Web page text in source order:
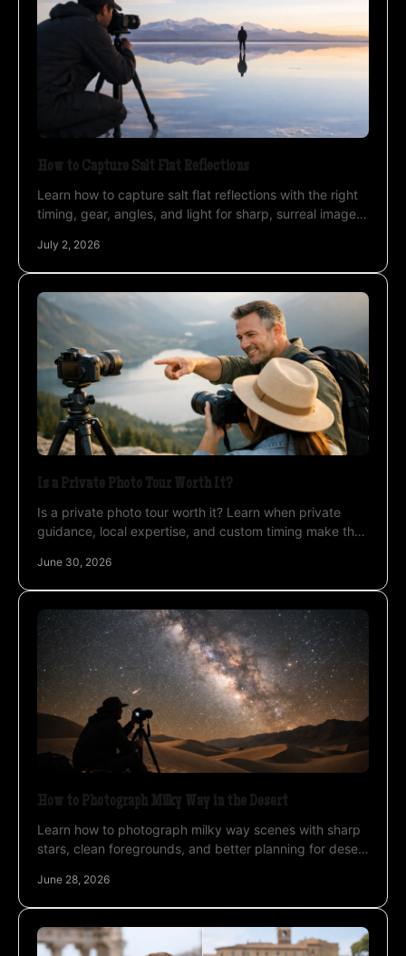
How to Capture Salt Flat Reflections
Learn how to capture salt flat reflections with the right
timing, gear, angles, and light for sharp, surreal images
July 2, 2026
Is a Private Photo Tour Worth It?
Is a private photo tour worth it? Learn when private
guidance, local expertise, and custom timing make the
June 30, 2026
How to Photograph Milky Way in the Desert
Learn how to photograph milky way scenes with sharp
stars, clean foregrounds, and better planning for desert
June 28, 2026